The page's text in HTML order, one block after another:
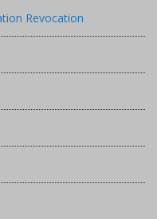
Revocation